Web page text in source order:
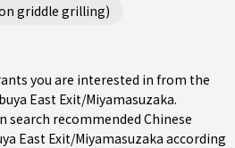
griddle grilling)
you are interested in from the
East Exit/Miyamasuzaka.
search recommended Chinese
East Exit/Miyamasuzaka according